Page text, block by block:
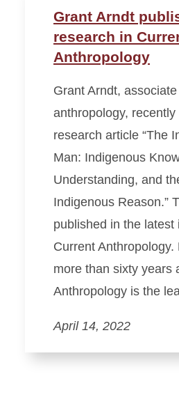
Grant Arndt
research in
Anthropology
Grant Arndt,
anthropology,
research article “The
Man: Indigenous
Understanding, and
Indigenous Reason.”
published in the latest
Current Anthropology.
more than sixty years
Anthropology is the
April 14, 2022